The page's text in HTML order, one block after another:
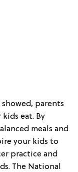
parents
eat. By
meals and
your kids to
practice and
The National